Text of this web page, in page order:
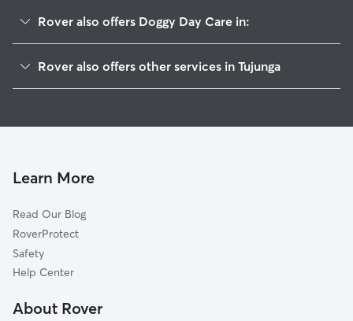
Rover also offers Doggy Day Care in:
La Crescenta, CA
Montrose, CA
Sun Valley, CA
Kagel Canyon, CA
Indian Springs, CA
La Canada Flintridge, CA
Rover also offers other services in Tujunga
Dog Walkers in Tujunga, CA
Learn More
Read Our Blog
RoverProtect
Safety
Help Center
About Rover